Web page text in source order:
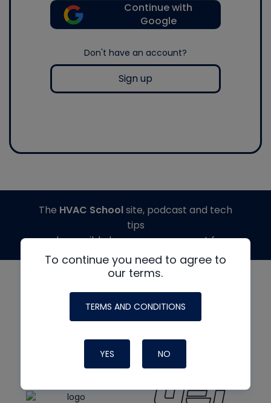
Continue with
Google
Don't have an account?
Sign up
To continue you need to agree to
our terms.
TERMS AND CONDITIONS
YES NO
The HVAC Schoolsite, podcast and tech
tips
made possible by generous support from